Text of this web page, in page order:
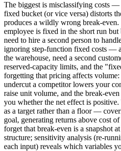
The biggest is misclassifying costs
fixed bucket (or vice versa) distorts
produces a wildly wrong break-even.
employee is fixed in the short run
need to hire a second person to
ignoring step-function fixed costs —
the warehouse, need a second
reserved-capacity limits, and the
forgetting that pricing affects
undercut a competitor lowers your
raise unit volume, and the break-
you whether the net effect is
as a target rather than a floor —
goal, generating returns above cost
forget that break-even is a snapshot
structure; sensitivity analysis (re-
each input) reveals which variables